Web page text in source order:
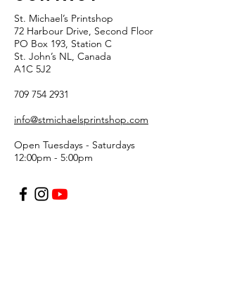
St. Michael’s Printshop
72 Harbour Drive, Second Floor
PO Box 193, Station C
St. John’s NL, Canada
A1C 5J2
709 754 2931
info@stmichaelsprintshop.com
Open Tuesdays - Saturdays
12:00pm - 5:00pm